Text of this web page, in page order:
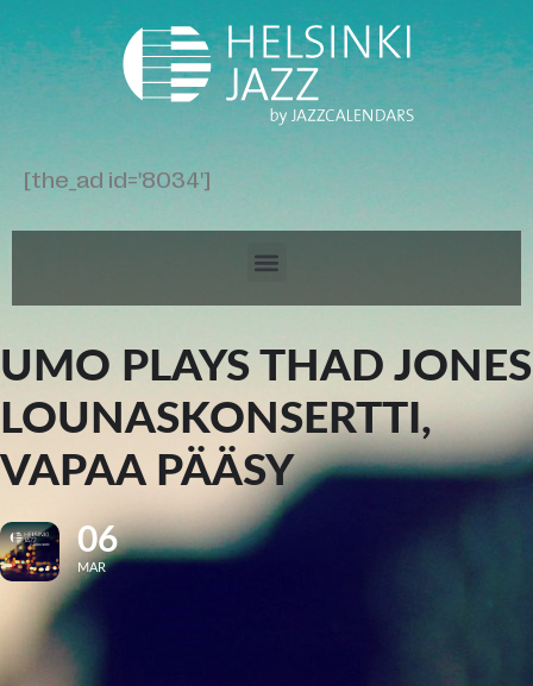
[the_ad id='8034']
UMO PLAYS THAD JONES
LOUNASKONSERTTI,
VAPAA PÄÄSY
06
MAR